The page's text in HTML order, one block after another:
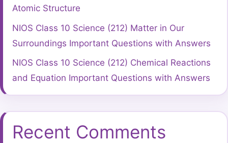
Atomic Structure
NIOS Class 10 Science (212) Matter in Our
Surroundings Important Questions with Answers
NIOS Class 10 Science (212) Chemical Reactions
and Equation Important Questions with Answers
Recent Comments